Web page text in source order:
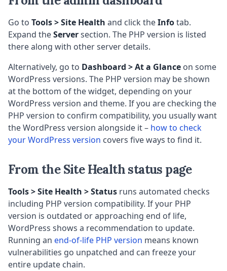
Go to Tools > Site Health and click theInfotab.
Expand theServersection. The PHP version is listed
there along with other server details.
Alternatively, go to Dashboard > At a Glance on some
WordPress versions. The PHP version may be shown
at the bottom of the widget, depending on your
WordPress version and theme. If you are checking the
PHP version to confirm compatibility, you usually want
the WordPress version alongside it – how to check
your WordPress version covers five ways to find it.
From the Site Health status page
Tools > Site Health > Status runs automated checks
including PHP version compatibility. If your PHP
version is outdated or approaching end of life,
WordPress shows a recommendation to update.
Running an end-of-life PHP version means known
vulnerabilities go unpatched and can freeze your
entire update chain.